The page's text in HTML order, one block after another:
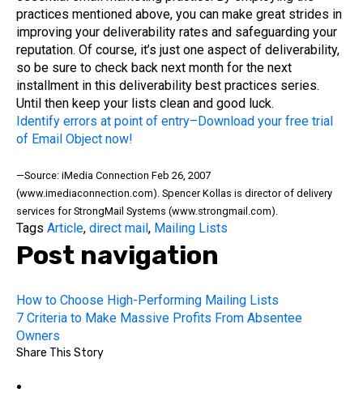
practices mentioned above, you can make great strides in
improving your deliverability rates and safeguarding your
reputation. Of course, it’s just one aspect of deliverability,
so be sure to check back next month for the next
installment in this deliverability best practices series.
Until then keep your lists clean and good luck.
Identify errors at point of entry–Download your free trial
of Email Object now!
—Source: iMedia Connection Feb 26, 2007
(www.imediaconnection.com). Spencer Kollas is director of delivery
services for StrongMail Systems (www.strongmail.com).
Tags Article, direct mail , Mailing Lists
Post navigation
How to Choose High-Performing Mailing Lists
7 Criteria to Make Massive Profits From Absentee
Owners
Share This Story